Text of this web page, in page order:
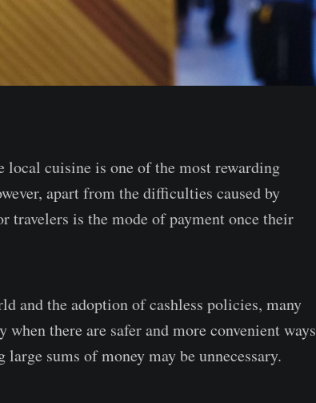
cuisine is one of the most rewarding
apart from the difficulties caused by
travelers is the mode of payment once their
and the adoption of cashless policies, many
there are safer and more convenient ways
sums of money may be unnecessary.